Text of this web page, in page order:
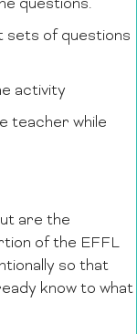
questions.
sets of questions
activity
teacher while
are the
of the EFFL
so that
know to what